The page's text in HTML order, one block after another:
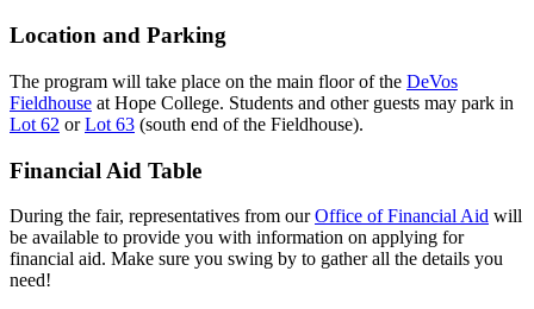
Location and Parking
The program will take place on the main floor of the DeVos
Fieldhouse at Hope College. Students and other guests may park in
Lot 62 orLot 63 (south end of the Fieldhouse).
Financial Aid Table
During the fair, representatives from ourOffice of Financial Aid will
be available to provide you with information on applying for
financial aid. Make sure you swing by to gather all the details you
need!